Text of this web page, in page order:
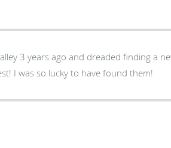
3 years ago and dreaded finding a
I was so lucky to have found them!